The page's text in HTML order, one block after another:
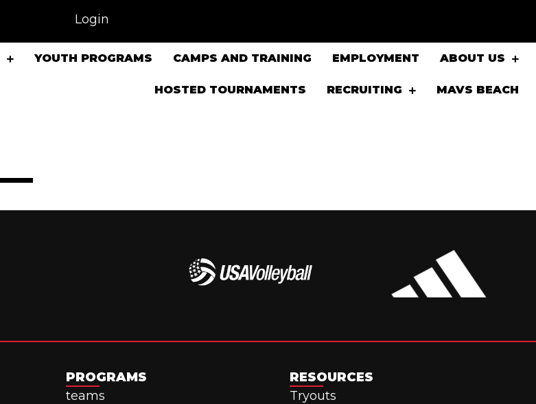
Login
YOUTH PROGRAMS CAMPS AND TRAINING EMPLOYMENT ABOUT US
HOSTED TOURNAMENTS RECRUITING MAVS BEACH
PROGRAMS
teams
RESOURCES
Tryouts